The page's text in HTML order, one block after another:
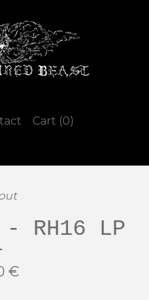
Cart (0)
RH16 LP
€